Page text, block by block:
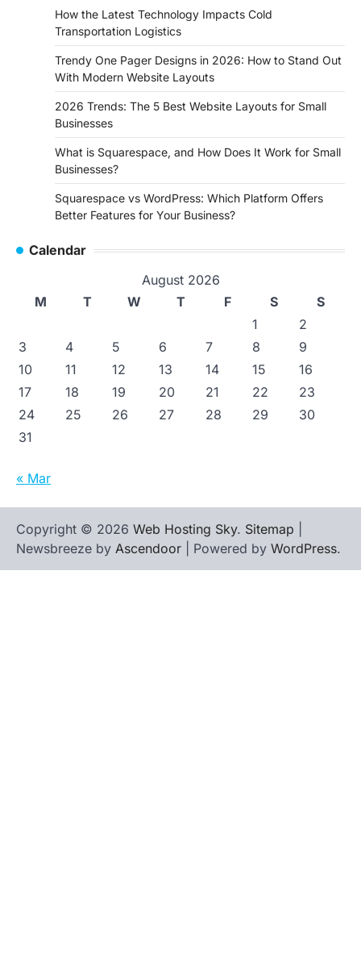
How the Latest Technology Impacts Cold
Transportation Logistics
Trendy One Pager Designs in 2026: How to Stand Out
With Modern Website Layouts
2026 Trends: The 5 Best Website Layouts for Small
Businesses
What is Squarespace, and How Does It Work for Small
Businesses?
Squarespace vs WordPress: Which Platform Offers
Better Features for Your Business?
Calendar
August 2026
M
T W T F S
S
1
2
3
4 5 6 7 8
9
10
11 12 13 14 15
16
17
18 19 20 21 22
23
24
25 26 27 28 29
30
31
« Mar
Copyright © 2026 Web Hosting Sky. Sitemap
Newsbreeze by Ascendoor | Powered by WordPress.